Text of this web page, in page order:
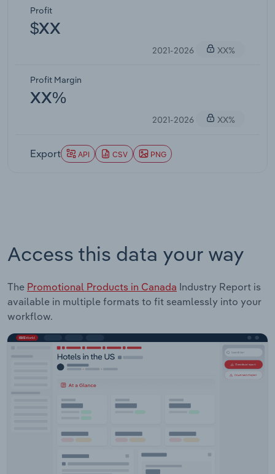
Profit
$XX
2021-2026 XX%
Profit Margin
XX%
2021-2026 XX%
Export API CSV PNG
Access this data your way
The Promotional Products in Canada Industry Report is
available in multiple formats to fit seamlessly into your
workflow.